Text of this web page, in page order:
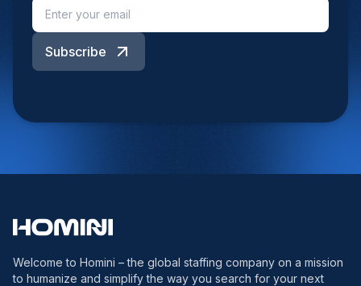
Subscribe
Welcome to Homini – the global staffing company on a mission
to humanize and simplify the way you search for your next